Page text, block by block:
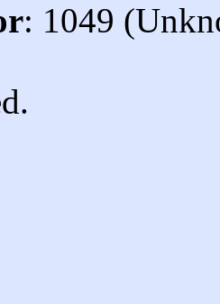
: 1049